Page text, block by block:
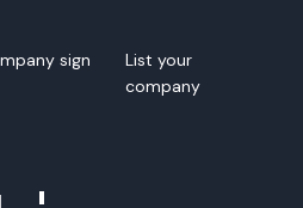
sign
List your
company